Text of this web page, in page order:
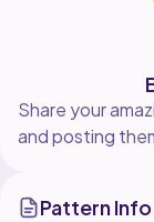
Share your
and posting
Pattern Info